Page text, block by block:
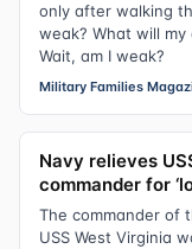
only after walking
weak? What will
Wait, am I weak?
Military Families
Navy relieves
commander for
The commander of
USS West Virginia